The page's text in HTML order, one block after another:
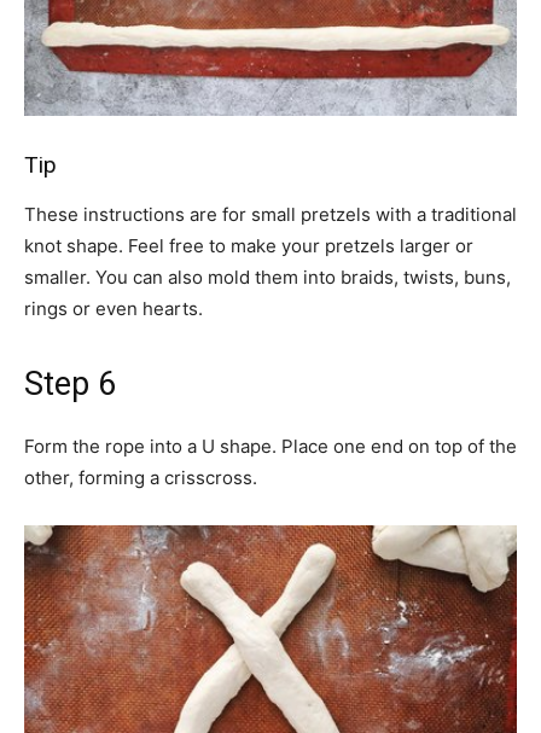
Tip
These instructions are for small pretzels with a traditional
knot shape. Feel free to make your pretzels larger or
smaller. You can also mold them into braids, twists, buns,
rings or even hearts.
Step 6
Form the rope into a U shape. Place one end on top of the
other, forming a crisscross.